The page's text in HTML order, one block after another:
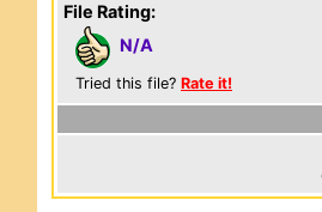
File Rating:
N/A
Tried this file? Rate it!